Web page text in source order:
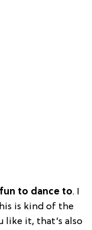
to dance to. I
is kind of the
like it, that’s also